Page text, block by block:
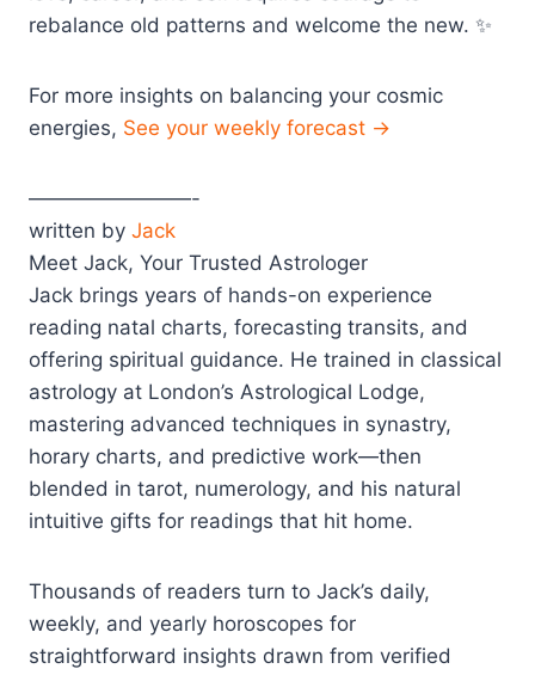
rebalance old patterns and welcome the new. ✨
For more insights on balancing your cosmic
energies, See your weekly forecast →
————————-
written by Jack
Meet Jack, Your Trusted Astrologer
Jack brings years of hands-on experience
reading natal charts, forecasting transits, and
offering spiritual guidance. He trained in classical
astrology at London’s Astrological Lodge,
mastering advanced techniques in synastry,
horary charts, and predictive work—then
blended in tarot, numerology, and his natural
intuitive gifts for readings that hit home.
Thousands of readers turn to Jack’s daily,
weekly, and yearly horoscopes for
straightforward insights drawn from verified